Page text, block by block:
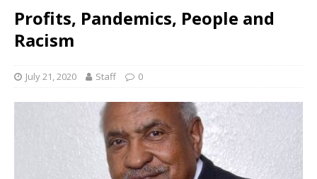
Profits, Pandemics, People and
Racism
July 21, 2020 Staff 0